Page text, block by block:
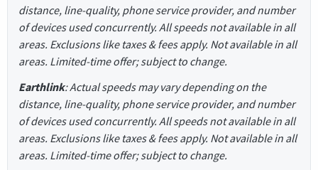
distance, line-quality, phone service provider, and number
of devices used concurrently. All speeds not available in all
areas. Exclusions like taxes & fees apply. Not available in all
areas. Limited-time offer; subject to change.
Earthlink: Actual speeds may vary depending on the
distance, line-quality, phone service provider, and number
of devices used concurrently. All speeds not available in all
areas. Exclusions like taxes & fees apply. Not available in all
areas. Limited-time offer; subject to change.